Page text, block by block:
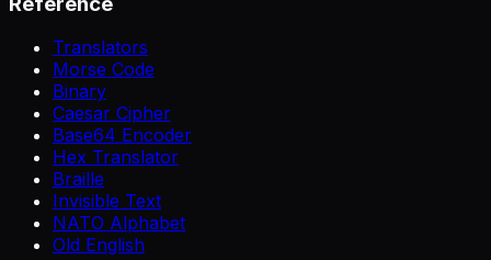
Translators
Morse Code
Binary
Caesar Cipher
Base64 Encoder
Hex Translator
Braille
Invisible Text
NATO Alphabet
Old English